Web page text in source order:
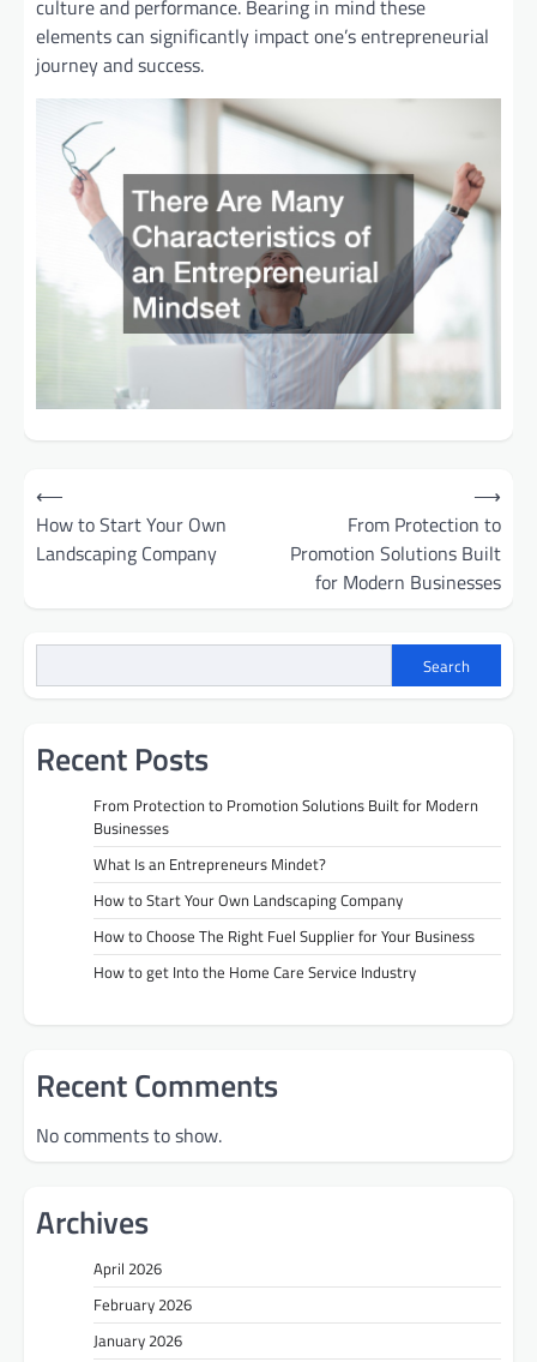
culture and performance. Bearing in mind these
elements can significantly impact one’s entrepreneurial
journey and success.
Post
navigation
⟵
How to Start Your Own
Landscaping Company
From Protection to
Promotion Solutions Built
for Modern Businesses
⟶
Search
Recent Posts
From Protection to Promotion Solutions Built for Modern
Businesses
What Is an Entrepreneurs Mindet?
How to Start Your Own Landscaping Company
How to Choose The Right Fuel Supplier for Your Business
How to get Into the Home Care Service Industry
Recent Comments
No comments to show.
Archives
April 2026
February 2026
January 2026